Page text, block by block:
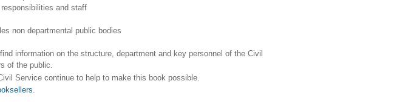
and staff
non departmental public bodies
information on the structure, department and key personnel of the Civil
of the public.
Service continue to help to make this book possible.
.